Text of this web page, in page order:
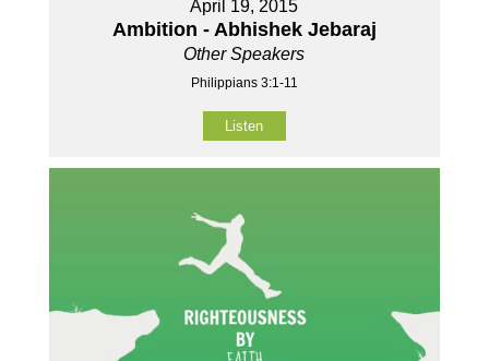
April 19, 2015
Ambition - Abhishek Jebaraj
Other Speakers
Philippians 3:1-11
Listen